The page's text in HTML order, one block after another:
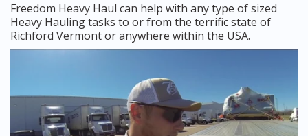
Freedom Heavy Haul can help with any type of sized
Heavy Hauling tasks to or from the terrific state of
Richford Vermont or anywhere within the USA.